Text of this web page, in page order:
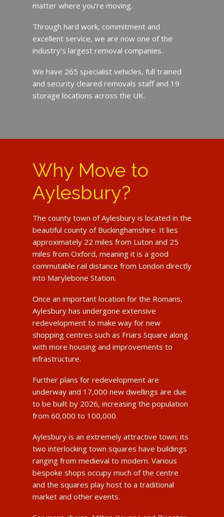
matter where you’re moving.
Through hard work, commitment and
excellent service, we are now one of the
industry’s largest removal companies.
We have 265 specialist vehicles, full trained
and security cleared removals staff and 19
storage locations across the UK.
Why Move to
Aylesbury?
The county town of Aylesbury is located in the
beautiful county of Buckinghamshire. It lies
approximately 22 miles from Luton and 25
miles from Oxford, meaning it is a good
commutable rail distance from London directly
into Marylebone Station.
Once an important location for the Romans,
Aylesbury has undergone extensive
redevelopment to make way for new
shopping centres such as Friars Square along
with more housing and improvements to
infrastructure.
Further plans for redevelopment are
underway and 17,000 new dwellings are due
to be built by 2026, increasing the population
from 60,000 to 100,000.
Aylesbury is an extremely attractive town; its
two interlocking town squares have buildings
ranging from medieval to modern. Various
bespoke shops occupy much of the centre
and the squares play host to a traditional
market and other events.